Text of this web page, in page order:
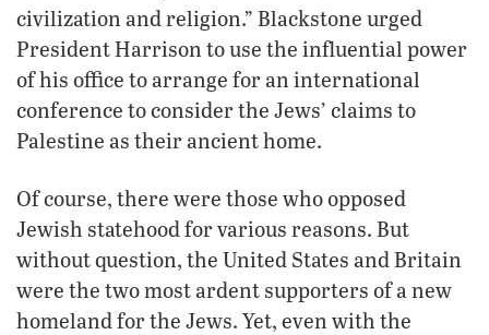
civilization and religion.” Blackstone urged
President Harrison to use the influential power
of his office to arrange for an international
conference to consider the Jews’ claims to
Palestine as their ancient home.
Of course, there were those who opposed
Jewish statehood for various reasons. But
without question, the United States and Britain
were the two most ardent supporters of a new
homeland for the Jews. Yet, even with the